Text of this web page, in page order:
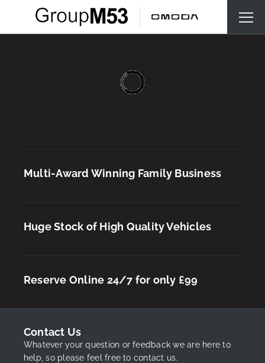
Multi-Award Winning Family Business
Huge Stock of High Quality Vehicles
Reserve Online 24/7 for only £99
Contact Us
Whatever your question or feedback we are here to
help, so please feel free to contact us.